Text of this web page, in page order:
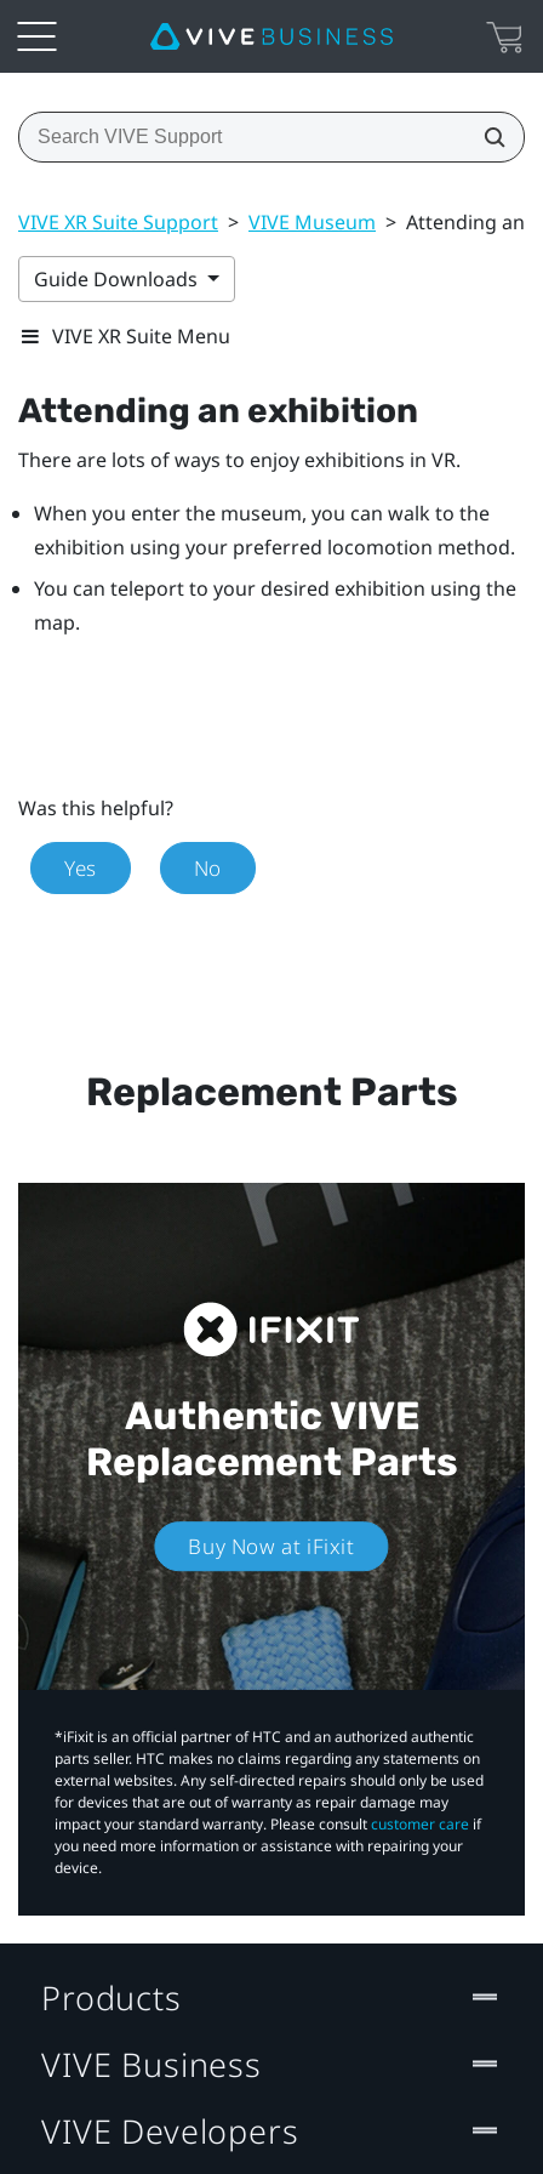
VIVE XR Suite Support > VIVE Museum > Attending an
Guide Downloads
VIVE XR Suite Menu
Attending an exhibition
There are lots of ways to enjoy exhibitions in VR.
When you enter the museum, you can walk to the
exhibition using your preferred locomotion method.
You can teleport to your desired exhibition using the
map.
Was this helpful?
Yes No
Replacement Parts
Authentic VIVE
Replacement Parts
Buy Now at iFixit
*iFixit is an official partner of HTC and an authorized authentic
parts seller. HTC makes no claims regarding any statements on
external websites. Any self-directed repairs should only be used
for devices that are out of warranty as repair damage may
impact your standard warranty. Please consultcustomer care if
you need more information or assistance with repairing your
device.
Products
VIVE Business
VIVE Developers